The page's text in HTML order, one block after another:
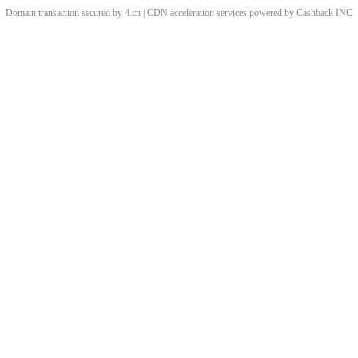
Domain transaction secured by 4.cn | CDN acceleration services powered by Cashback INC